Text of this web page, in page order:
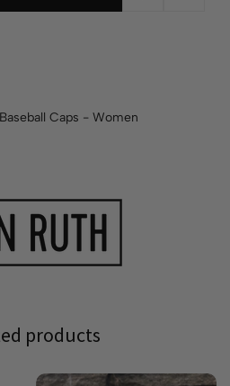
Baseball Caps - Women
products